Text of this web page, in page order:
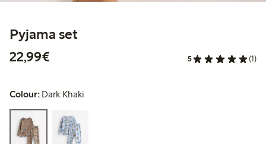
Pyjama set
22,99€
5 (1)
Colour: Dark Khaki